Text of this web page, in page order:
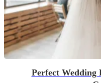
Perfect Wedding